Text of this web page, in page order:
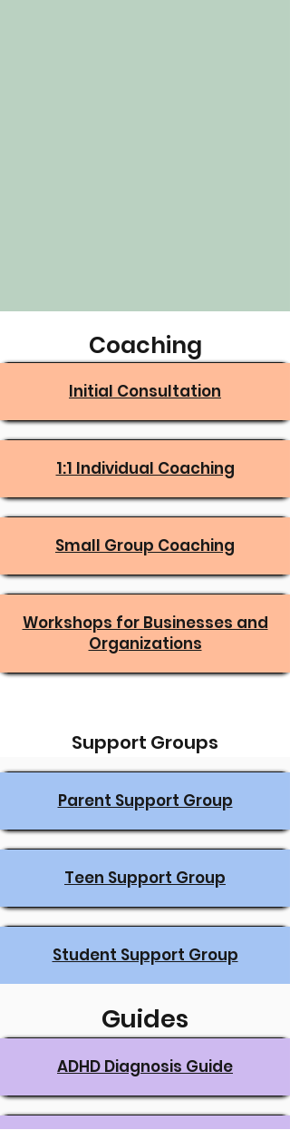
Coaching
Initial Consultation
1:1 Individual Coaching
Small Group Coaching
Workshops for Businesses and
Organizations
Support Groups
Parent Support Group
Teen Support Group
Student Support Group
Guides
ADHD Diagnosis Guide